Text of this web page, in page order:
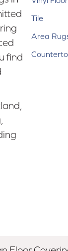
find
Tile
Area